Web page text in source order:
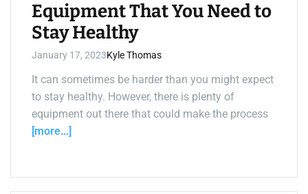
Equipment That You Need to
Stay Healthy
January 17, 2023Kyle Thomas
It can sometimes be harder than you might expect
to stay healthy. However, there is plenty of
equipment out there that could make the process
[more…]